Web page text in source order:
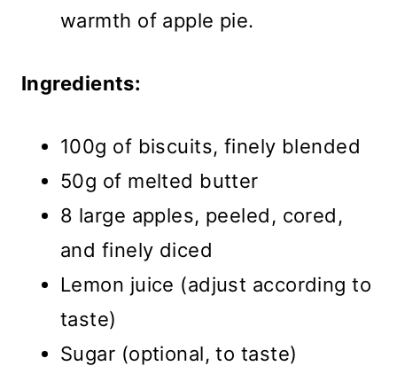
warmth of apple pie.
Ingredients:
100g of biscuits, finely blended
50g of melted butter
8 large apples, peeled, cored,
and finely diced
Lemon juice (adjust according to
taste)
Sugar (optional, to taste)